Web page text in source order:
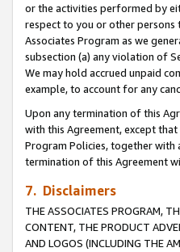
or the activities performed by
respect to you or other persons
Associates Program as we
subsection (a) any violation of
We may hold accrued unpaid
example, to account for any
Upon any termination of this
with this Agreement, except
Program Policies, together with
termination of this Agreement
7. Disclaimers
THE ASSOCIATES PROGRAM,
CONTENT, THE PRODUCT
AND LOGOS (INCLUDING THE